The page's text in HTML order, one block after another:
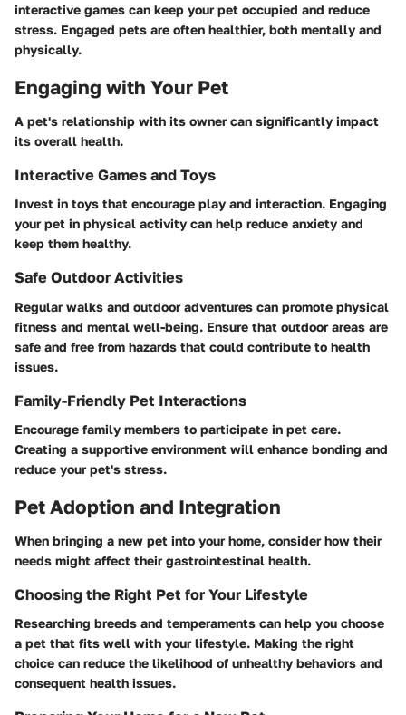
interactive games can keep your pet occupied and reduce
stress. Engaged pets are often healthier, both mentally and
physically.
Engaging with Your Pet
A pet's relationship with its owner can significantly impact
its overall health.
Interactive Games and Toys
Invest in toys that encourage play and interaction. Engaging
your pet in physical activity can help reduce anxiety and
keep them healthy.
Safe Outdoor Activities
Regular walks and outdoor adventures can promote physical
fitness and mental well-being. Ensure that outdoor areas are
safe and free from hazards that could contribute to health
issues.
Family-Friendly Pet Interactions
Encourage family members to participate in pet care.
Creating a supportive environment will enhance bonding and
reduce your pet's stress.
Pet Adoption and Integration
When bringing a new pet into your home, consider how their
needs might affect their gastrointestinal health.
Choosing the Right Pet for Your Lifestyle
Researching breeds and temperaments can help you choose
a pet that fits well with your lifestyle. Making the right
choice can reduce the likelihood of unhealthy behaviors and
consequent health issues.